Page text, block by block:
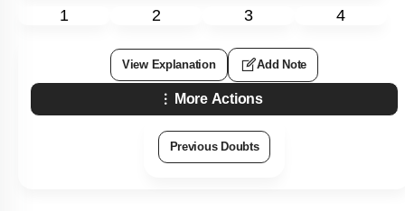
1 2 3 4
View Explanation Add Note
More Actions
Previous Doubts